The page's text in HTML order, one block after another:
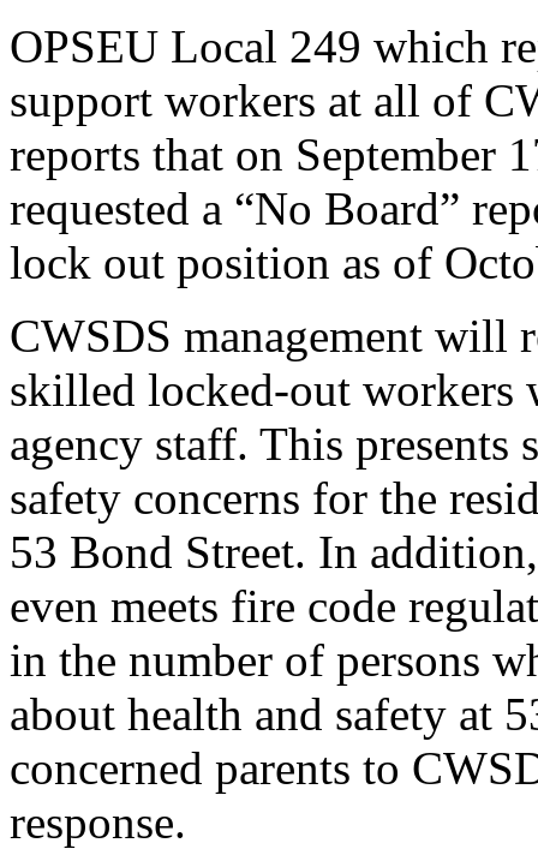
OPSEU Local 249 which
support workers at all of
reports that on September
requested a “No Board”
lock out position as of
CWSDS management will
skilled locked-out workers
agency staff. This presents
safety concerns for the
53 Bond Street. In
even meets fire code
in the number of persons
about health and safety at
concerned parents to
response.